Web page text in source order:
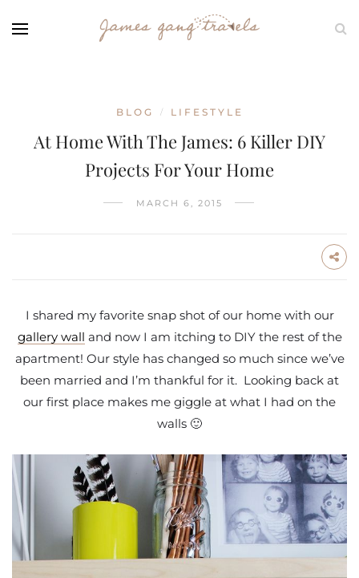
BLOG / LIFESTYLE
At Home With The James: 6 Killer DIY
Projects For Your Home
MARCH 6, 2015
I shared my favorite snap shot of our home with our
gallery wall and now I am itching to DIY the rest of the
apartment! Our style has changed so much since we’ve
been married and I’m thankful for it. Looking back at
our first place makes me giggle at what I had on the
walls 🙂